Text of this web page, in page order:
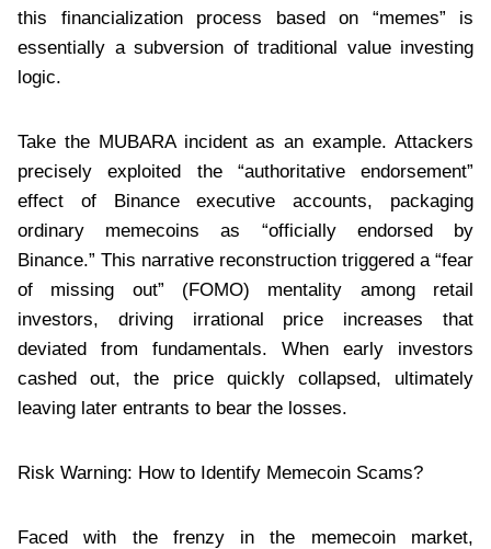
this financialization process based on “memes” is
essentially a subversion of traditional value investing
logic.
Take the MUBARA incident as an example. Attackers
precisely exploited the “authoritative endorsement”
effect of Binance executive accounts, packaging
ordinary memecoins as “officially endorsed by
Binance.” This narrative reconstruction triggered a “fear
of missing out” (FOMO) mentality among retail
investors, driving irrational price increases that
deviated from fundamentals. When early investors
cashed out, the price quickly collapsed, ultimately
leaving later entrants to bear the losses.
Risk Warning: How to Identify Memecoin Scams?
Faced with the frenzy in the memecoin market,